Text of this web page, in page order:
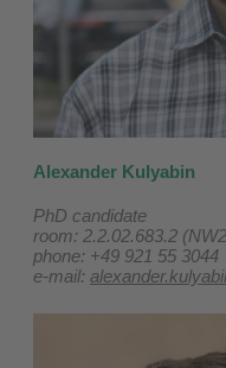
Alexander Kulyabin
PhD candidate
room: 2.2.02.683.2
phone: +49 921 55 3044
e-mail: